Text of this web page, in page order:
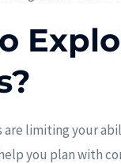
are limiting your
you plan with